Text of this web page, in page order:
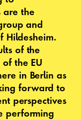
are the
and
Hildesheim.
of the
of the EU
in Berlin as
forward to
perspectives
performing